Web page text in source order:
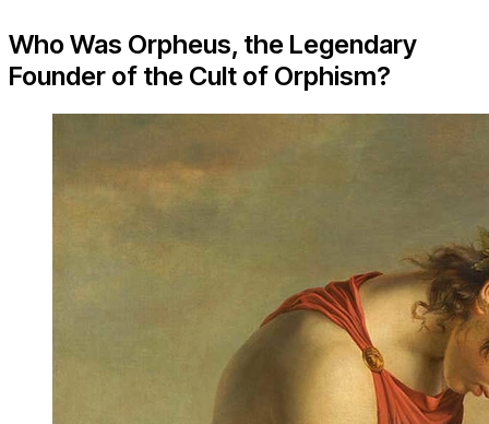
Who Was Orpheus, the Legendary
Founder of the Cult of Orphism?